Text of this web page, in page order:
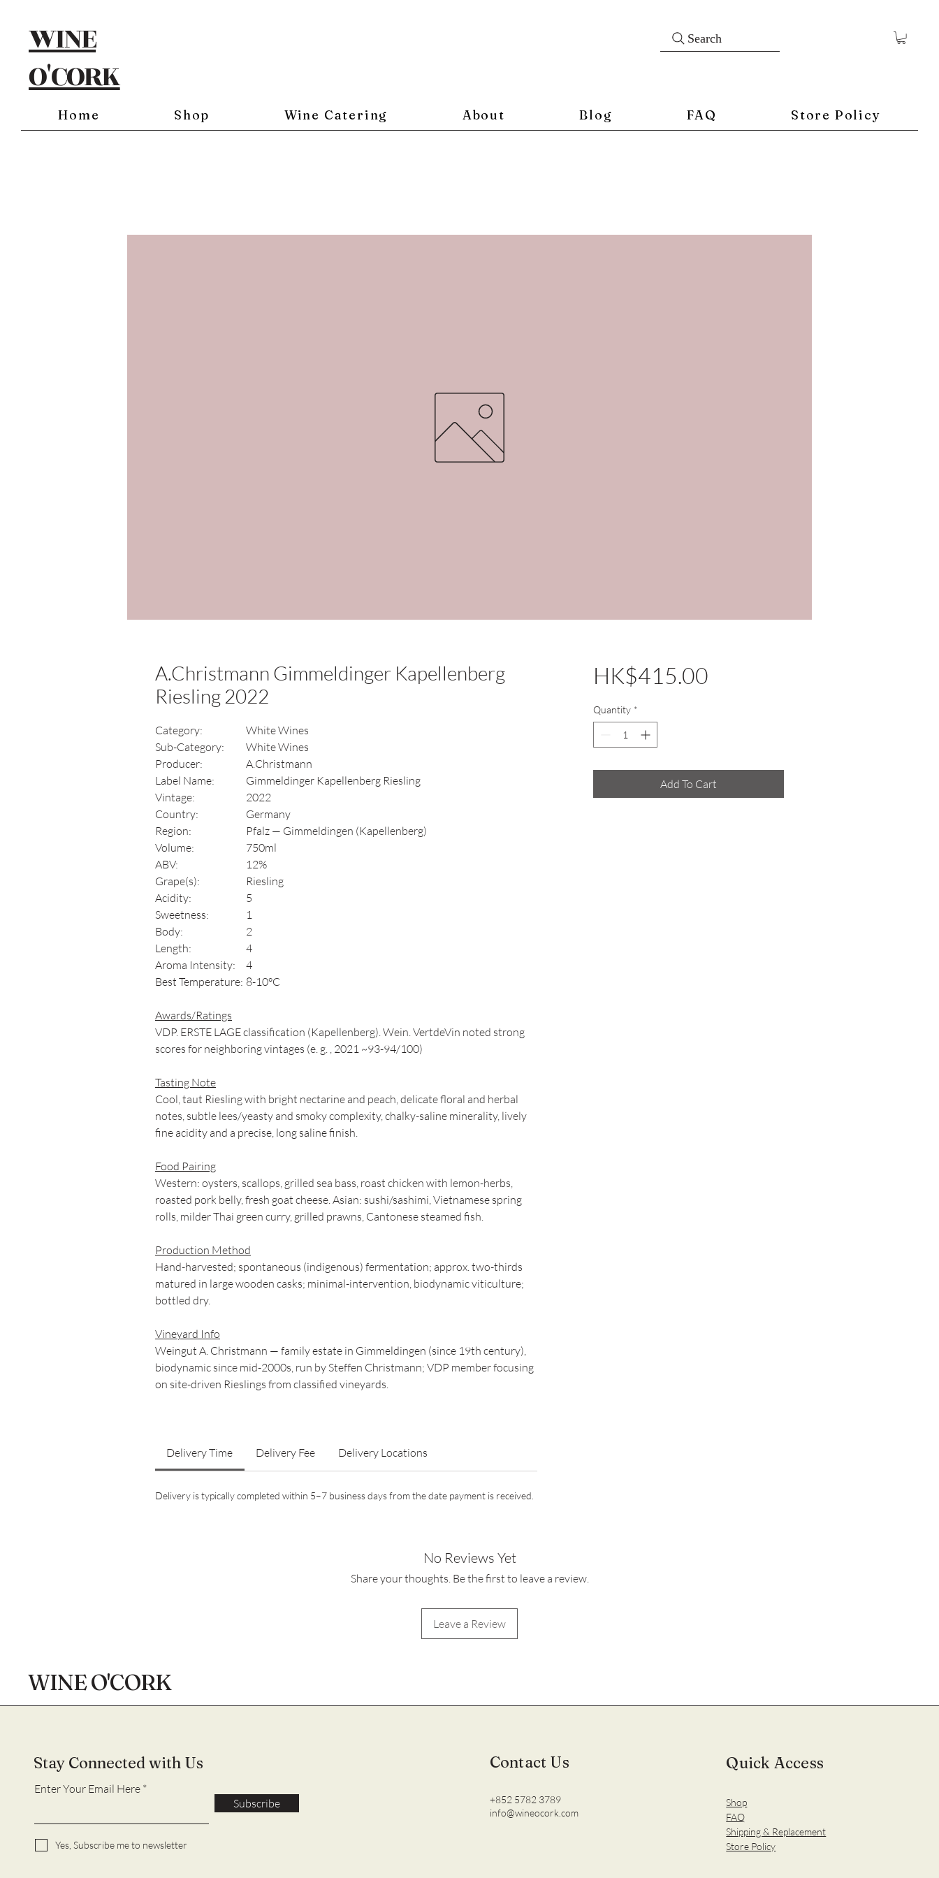
WINE
O'CORK
Search
Home Shop Wine Catering About Blog FAQ Store Policy
A.Christmann Gimmeldinger Kapellenberg
Riesling 2022
Category:
White Wines
Sub-Category:
White Wines
Producer:
A.Christmann
Label Name:
Gimmeldinger Kapellenberg Riesling
Vintage:
2022
Country:
Germany
Region:
Pfalz — Gimmeldingen (Kapellenberg)
Volume:
750ml
ABV:
12%
Grape(s):
Riesling
Acidity:
5
Sweetness:
1
Body:
2
Length:
4
Aroma Intensity:
4
Best Temperature: 8-10°C
Awards/Ratings
VDP. ERSTE LAGE classification (Kapellenberg). Wein. VertdeVin noted strong
scores for neighboring vintages (e. g. , 2021 ~93-94/100)
Tasting Note
Cool, taut Riesling with bright nectarine and peach, delicate floral and herbal
notes, subtle lees/yeasty and smoky complexity, chalky-saline minerality, lively
fine acidity and a precise, long saline finish.
Food Pairing
Western: oysters, scallops, grilled sea bass, roast chicken with lemon-herbs,
roasted pork belly, fresh goat cheese. Asian: sushi/sashimi, Vietnamese spring
rolls, milder Thai green curry, grilled prawns, Cantonese steamed fish.
Production Method
Hand-harvested; spontaneous (indigenous) fermentation; approx. two-thirds
matured in large wooden casks; minimal-intervention, biodynamic viticulture;
bottled dry.
Vineyard Info
Weingut A. Christmann — family estate in Gimmeldingen (since 19th century),
biodynamic since mid-2000s, run by Steffen Christmann; VDP member focusing
on site-driven Rieslings from classified vineyards.
Delivery Time Delivery Fee Delivery Locations
Delivery is typically completed within 5–7 business days from the date payment is received.
HK$415.00Price
Quantity *
Add To Cart
No Reviews Yet
Share your thoughts. Be the first to leave a review.
Leave a Review
WINE O'CORK
Stay Connected with Us
Enter Your Email Here
Subscribe
Yes, Subscribe me to newsletter
Contact Us
+852 5782 3789
info@wineocork.com
Quick Access
Shop
FAQ
Shipping & Replacement
Store Policy